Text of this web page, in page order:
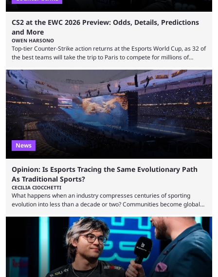
CS2 at the EWC 2026 Preview: Odds, Details, Predictions
and More
OWEN HARSONO
Top-tier Counter-Strike action returns at the Esports World Cup, as 32 of
the best teams will take the trip to Paris to compete for millions of
to know and which teams to keep an eye on. The Esports World Cup is
one of the largest CS2 events if we’re looking at prize pools, as
$2,000,000 will be distributed ...
News
Opinion: Is Esports Tracing the Same Evolutionary Path
As Traditional Sports?
CECILIA CIOCCHETTI
What happens when an industry compresses centuries of sporting
evolution into less than a decade or two? Communities become global
minutes, and tournaments turn into entertainment products faster than
ever before. And so what took traditional sports centuries to build has
taken esports a fraction of that. From local communities to sold out
arenas, and from informal matches to Olympic-style events, the ...